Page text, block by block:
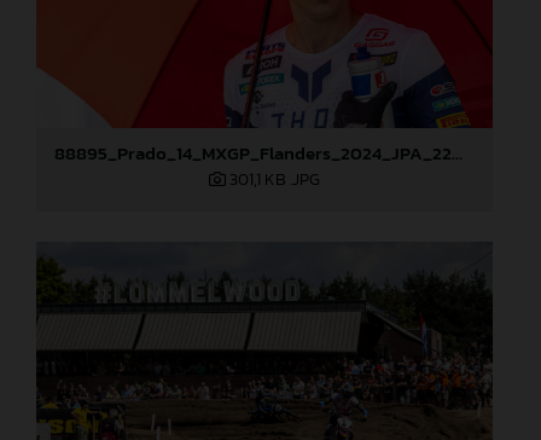
88895_Prado_14_MXGP_Flanders_2024_JPA_22A9587
301,1 KB .JPG